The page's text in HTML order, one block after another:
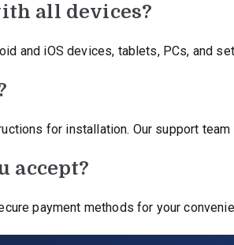
all devices?
and iOS devices, tablets, PCs, and
for installation. Our support
accept?
payment methods for your